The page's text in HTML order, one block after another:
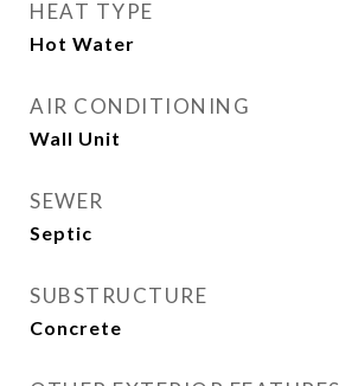
HEAT TYPE
Hot Water
AIR CONDITIONING
Wall Unit
SEWER
Septic
SUBSTRUCTURE
Concrete